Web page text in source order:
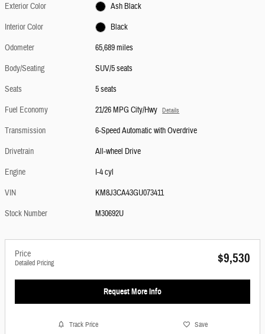
Exterior Color
Ash Black
Interior Color
Black
Odometer
65,689 miles
Body/Seating
SUV/5 seats
Seats
5 seats
Fuel Economy
21/26 MPG City/Hwy Details
Transmission
6-Speed Automatic with Overdrive
Drivetrain
All-wheel Drive
Engine
I-4 cyl
VIN
KM8J3CA43GU073411
Stock Number
M30692U
Price
Detailed Pricing $9,530
Request More Info
Track Price Save